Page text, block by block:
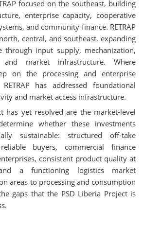
focused on the southeast, building
enterprise capacity, cooperative
and community finance. RETRAP
central, and southeast, expanding
through input supply, mechanization,
and market infrastructure. Where
on the processing and enterprise
has addressed foundational
and market access infrastructure.
has yet resolved are the market-level
whether these investments
sustainable: structured off-take
buyers, commercial finance
consistent product quality at
a functioning logistics market
areas to processing and consumption
gaps that the PSD Liberia Project is